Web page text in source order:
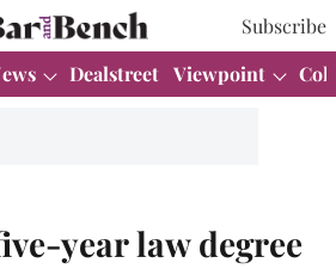
Subscribe
Dealstreet Viewpoint
year law degree